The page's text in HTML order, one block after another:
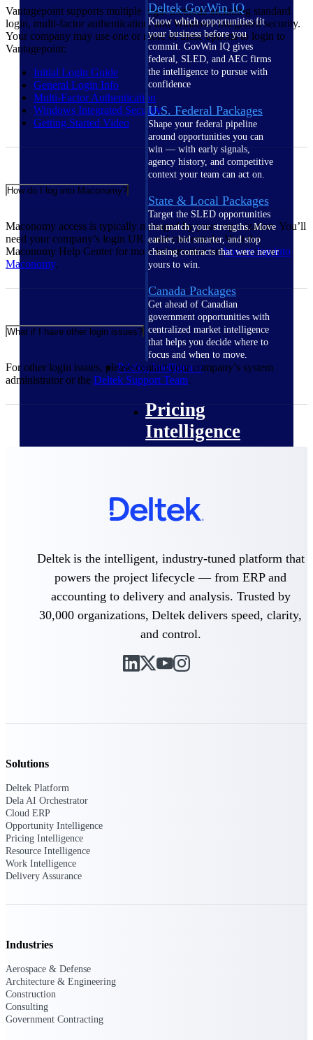
Deltek GovWin IQ
Know which opportunities fit
your business before you
commit. GovWin IQ gives
federal, SLED, and AEC firms
the intelligence to pursue with
confidence
U.S. Federal Packages
Shape your federal pipeline
around opportunities you can
win — with early signals,
agency history, and competitive
context your team can act on.
State & Local Packages
Target the SLED opportunities
that match your strengths. Move
earlier, bid smarter, and stop
chasing contracts that were never
yours to win.
Canada Packages
Get ahead of Canadian
government opportunities with
centralized market intelligence
that helps you decide where to
focus and when to move.
Pricing Intelligence
Pricing
Intelligence
Deltek ProPricer for
Government Contractors
contractors.
Deltek ProPricer for
Government Agencies
Conduct cost and technical
evaluations, and support
transparent, compliant contract
decisions.
Resource Intelligence
Intelligence
Vantagepoint supports multiple login methods including standard
login, multi-factor authentication, and Windows integrated security.
Your company may use one or more of these options to login to
Vantagepoint:
Initial Login Guide
General Login Info
Multi-FactorAuthentication
Windows Integrated Security
Getting Started Video
How do I log into Maconomy?
Maconomy access is typically managed by your organization. You’ll
need your company’s login URL and credentials. Visit the
Maconomy Help Center for more information onhow to log into
Maconomy.
What if I have other login issues?
For other login issues, please contact your company’s system
administrator or the Deltek Support Team.
Deltek is the intelligent, industry-tuned platform that
powers the project lifecycle — from ERP and
accounting to delivery and analysis. Trusted by
30,000 organizations, Deltek delivers speed, clarity,
and control.
Solutions
Deltek Platform
Dela AI Orchestrator
Cloud ERP
Opportunity Intelligence
Pricing Intelligence
Resource Intelligence
Work Intelligence
Delivery Assurance
Industries
Aerospace & Defense
Architecture & Engineering
Construction
Consulting
Government Contracting